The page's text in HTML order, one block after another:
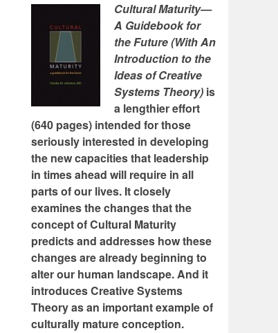
Cultural Maturity—
A Guidebook for
the Future (With An
Introduction to the
Ideas of Creative
Systems Theory) is
a lengthier effort
(640 pages) intended for those
seriously interested in developing
the new capacities that leadership
in times ahead will require in all
parts of our lives. It closely
examines the changes that the
concept of Cultural Maturity
predicts and addresses how these
changes are already beginning to
alter our human landscape. And it
introduces Creative Systems
Theory as an important example of
culturally mature conception.